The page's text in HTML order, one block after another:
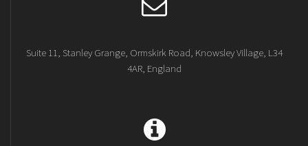
Suite 11, Stanley Grange, Ormskirk Road, Knowsley Village, L34
4AR, England